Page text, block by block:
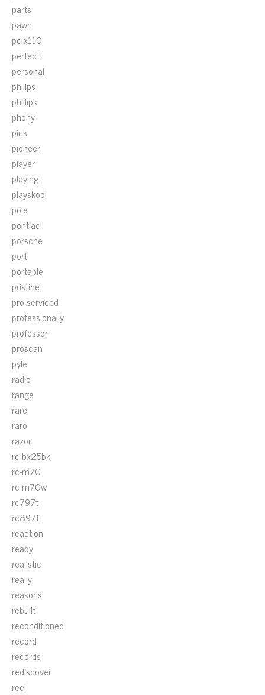
parts
pawn
pc-x110
perfect
personal
philips
phillips
phony
pink
pioneer
player
playing
playskool
pole
pontiac
porsche
port
portable
pristine
pro-serviced
professionally
professor
proscan
pyle
radio
range
rare
raro
razor
rc-bx25bk
rc-m70
rc-m70w
rc797t
rc897t
reaction
ready
realistic
really
reasons
rebuilt
reconditioned
record
records
rediscover
reel